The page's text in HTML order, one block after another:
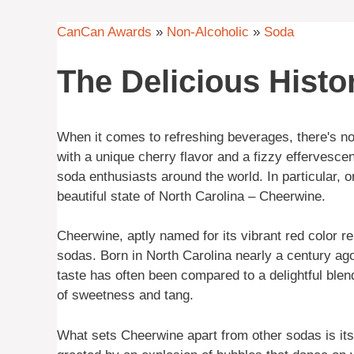
CanCan Awards » Non-Alcoholic » Soda
The Delicious
When it comes to refreshing beverages, there's
with a unique cherry flavor and a fizzy
soda enthusiasts around the world. In particular,
beautiful state of North Carolina – Cheerwine.
Cheerwine, aptly named for its vibrant red color
sodas. Born in North Carolina nearly a century
taste has often been compared to a delightful
of sweetness and tang.
What sets Cheerwine apart from other sodas is